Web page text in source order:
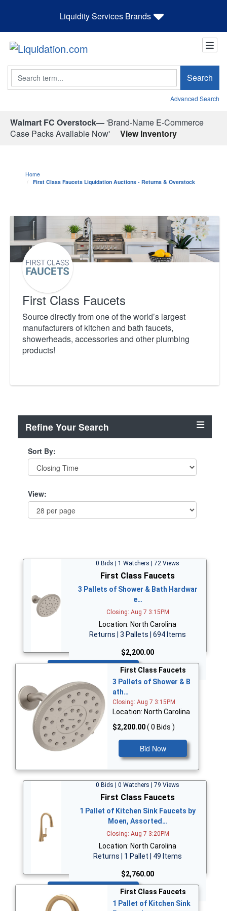
Liquidity Services Brands
Search Search
Advanced Search
Walmart FC Overstock—'Brand-Name E-Commerce
Case Packs Available Now'
View Inventory
Home
First Class Faucets Liquidation Auctions - Returns & Overstock
First Class Faucets
Source directly from one of the world’s largest
manufacturers of kitchen and bath faucets,
showerheads, accessories and other plumbing
products!
Refine Your Search
Sort By:
View:
0 Bids | 1 Watchers | 72 Views
First Class Faucets
3 Pallets of Shower & Bath Hardwar
e…
Closing: Aug 7 3:15PM
Location: North Carolina
Returns | 3 Pallets | 694 Items
$2,200.00
First Class Faucets
3 Pallets of Shower & B
ath…
Closing: Aug 7 3:15PM
Location: North Carolina
$2,200.00( 0 Bids )
Bid Now
0 Bids | 0 Watchers | 79 Views
First Class Faucets
1 Pallet of Kitchen Sink Faucets by
Moen, Assorted…
Closing: Aug 7 3:20PM
Location: North Carolina
Returns | 1 Pallet | 49 Items
$2,760.00
First Class Faucets
1 Pallet of Kitchen Sink